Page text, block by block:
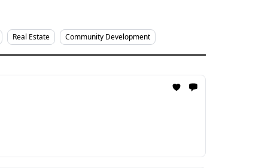
Real Estate Community Development